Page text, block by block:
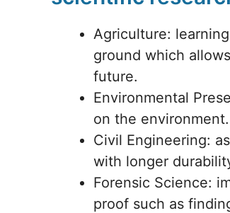
Agriculture:
ground which
future.
Environmental
on the environment.
Civil Engineering:
with longer
Forensic Science:
proof such as